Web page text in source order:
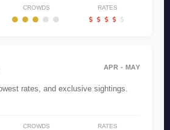
CROWDS RATES
APR - MAY
rates, and exclusive sightings.
CROWDS RATES